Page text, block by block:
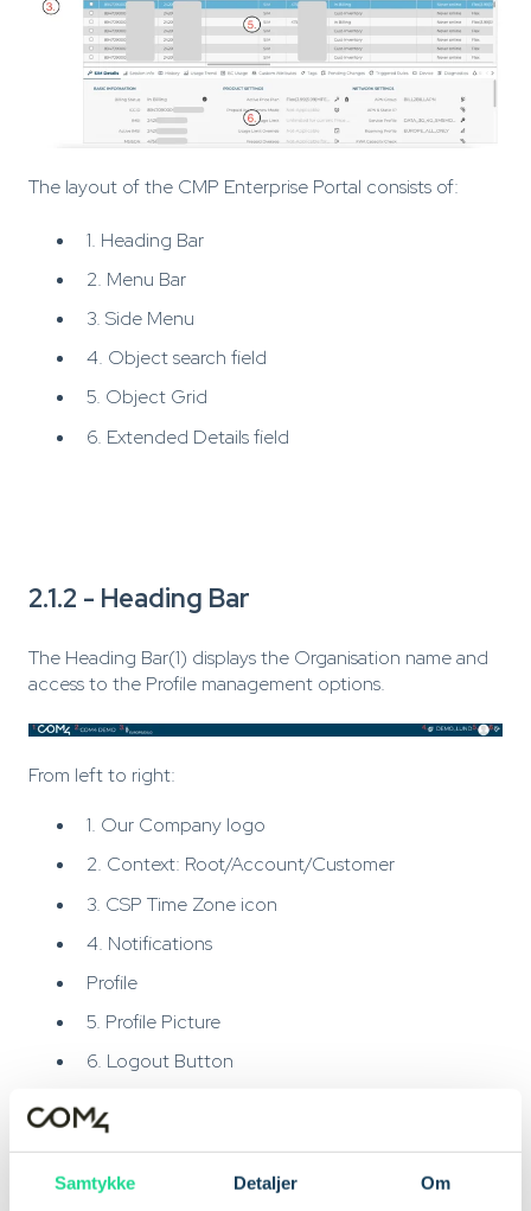
Samtykke Detaljer Om
The layout of the CMP Enterprise Portal consists of:
1. Heading Bar
2. Menu Bar
3. Side Menu
4. Object search field
5. Object Grid
6. Extended Details field
2.1.2 - Heading Bar
The Heading Bar(1) displays the Organisation name and
access to the Profile management options.
From left to right:
1. Our Company logo
2. Context: Root/Account/Customer
3. CSP Time Zone icon
4. Notifications
Profile
5. Profile Picture
6. Logout Button
(2.) Context: Root/Account/Customer
If your user has access to more then one Company /
Account, you can change between them here.